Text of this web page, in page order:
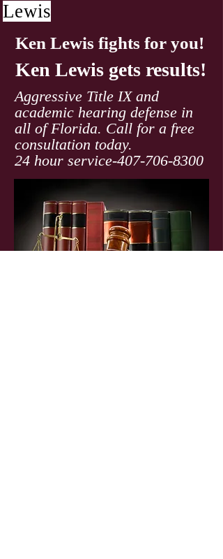
Lewis
Ken Lewis fights for you!
Ken Lewis gets results!
Aggressive Title IX and
academic hearing defense in
all of Florida. Call for a free
consultation today.
24 hour service-407-706-8300